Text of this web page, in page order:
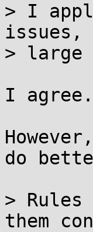
> I
issues,
> large
I agree.
do
>
them